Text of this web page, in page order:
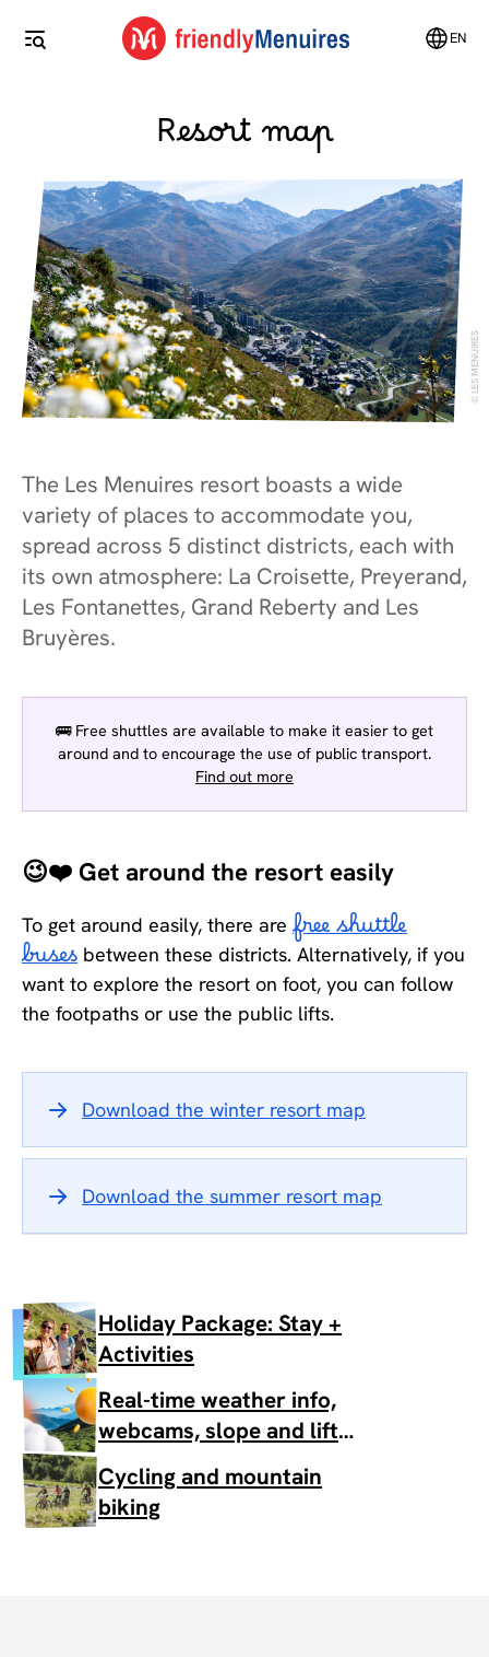
EN
Resort map
LES MENUIRES
The Les Menuires resort boasts a wide
variety of places to accommodate you,
spread across 5 distinct districts, each with
its own atmosphere: La Croisette, Preyerand,
Les Fontanettes, Grand Reberty and Les
Bruyères.
🚌 Free shuttles are available to make it easier to get
around and to encourage the use of public transport.
Find out more
😉❤️ Get around the resort easily
To get around easily, there are free shuttle
buses between these districts. Alternatively, if you
want to explore the resort on foot, you can follow
the footpaths or use the public lifts.
Download the winter resort map
Download the summer resort map
Holiday Package: Stay +
Activities
Real-time weather info,
webcams, slope and lift
status
Cycling and mountain
biking